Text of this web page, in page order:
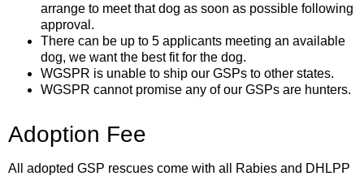
arrange to meet that dog as soon as possible following
approval.
There can be up to 5 applicants meeting an available
dog, we want the best fit for the dog.
WGSPR is unable to ship our GSPs to other states.
WGSPR cannot promise any of our GSPs are hunters.
Adoption Fee
All adopted GSP rescues come with all Rabies and DHLPP